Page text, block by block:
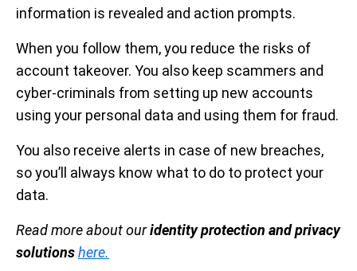
information is revealed and action prompts.
When you follow them, you reduce the risks of
account takeover. You also keep scammers and
cyber-criminals from setting up new accounts
using your personal data and using them for fraud.
You also receive alerts in case of new breaches,
so you’ll always know what to do to protect your
data.
Read more about ouridentity protection and privacy
solutionshere.